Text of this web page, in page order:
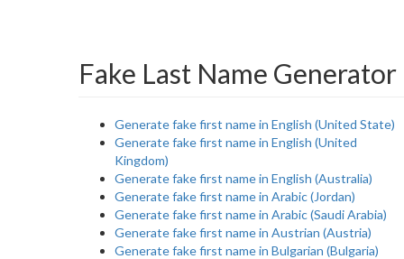
Fake Last Name
Generate fake first name in English (United State)
Generate fake first name in English (United
Kingdom)
Generate fake first name in English (Australia)
Generate fake first name in Arabic (Jordan)
Generate fake first name in Arabic (Saudi Arabia)
Generate fake first name in Austrian (Austria)
Generate fake first name in Bulgarian (Bulgaria)